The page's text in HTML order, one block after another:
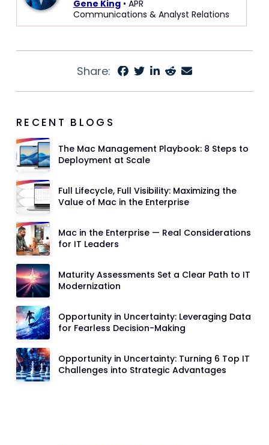
Gene King• APR
Communications & Analyst Relations
Share:
RECENT BLOGS
The Mac Management Playbook: 8 Steps to
Deployment at Scale
Full Lifecycle, Full Visibility: Maximizing the
Value of Mac in the Enterprise
Mac in the Enterprise — Real Considerations
for IT Leaders
Maturity Assessments Set a Clear Path to IT
Modernization
Opportunity in Uncertainty: Leveraging Data
for Fearless Decision-Making
Opportunity in Uncertainty: Turning 6 Top IT
Challenges into Strategic Advantages